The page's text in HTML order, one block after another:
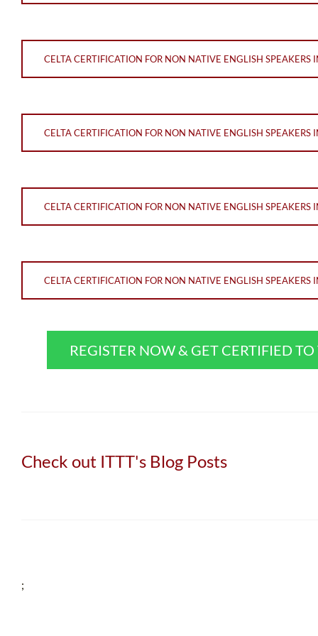
CELTA CERTIFICATION FOR NON NATIVE ENGLISH SPEAKERS
CELTA CERTIFICATION FOR NON NATIVE ENGLISH SPEAKERS
CELTA CERTIFICATION FOR NON NATIVE ENGLISH SPEAKERS
CELTA CERTIFICATION FOR NON NATIVE ENGLISH SPEAKERS
REGISTER NOW & GET CERTIFIED
Check out ITTT's Blog Posts
;